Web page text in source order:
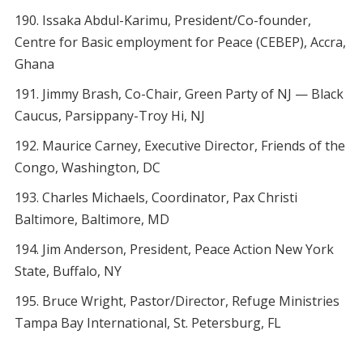
Issaka Abdul-Karimu, President/Co-founder,
Centre for Basic employment for Peace (CEBEP), Accra,
Ghana
Jimmy Brash, Co-Chair, Green Party of NJ — Black
Caucus, Parsippany-Troy Hi, NJ
Maurice Carney, Executive Director, Friends of the
Congo, Washington, DC
Charles Michaels, Coordinator, Pax Christi
Baltimore, Baltimore, MD
Jim Anderson, President, Peace Action New York
State, Buffalo, NY
Bruce Wright, Pastor/Director, Refuge Ministries
Tampa Bay International, St. Petersburg, FL